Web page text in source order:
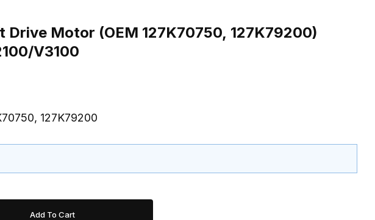
Drive Motor (OEM 127K70750, 127K79200)
V3100
127K79200